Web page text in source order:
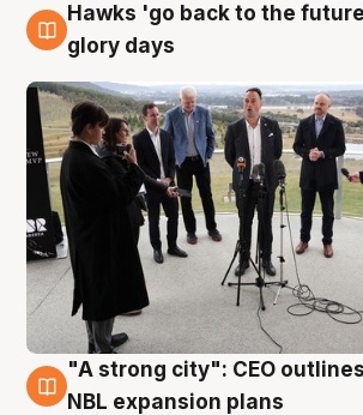
4 Aug
Hawks 'go back to the
glory days
3 Aug
"A strong city": CEO
NBL expansion plans